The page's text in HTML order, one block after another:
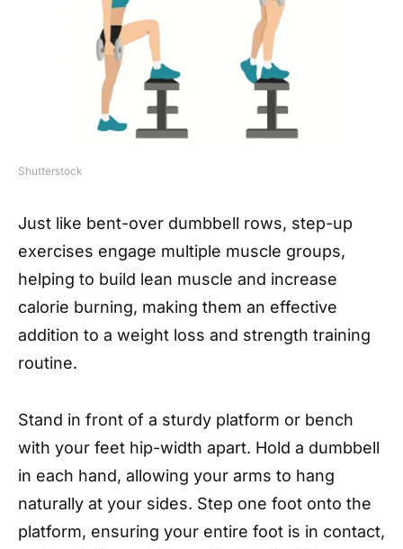
Shutterstock
Just like bent-over dumbbell rows, step-up
exercises engage multiple muscle groups,
helping to build lean muscle and increase
calorie burning, making them an effective
addition to a weight loss and strength training
routine.
Stand in front of a sturdy platform or bench
with your feet hip-width apart. Hold a dumbbell
in each hand, allowing your arms to hang
naturally at your sides. Step one foot onto the
platform, ensuring your entire foot is in contact,